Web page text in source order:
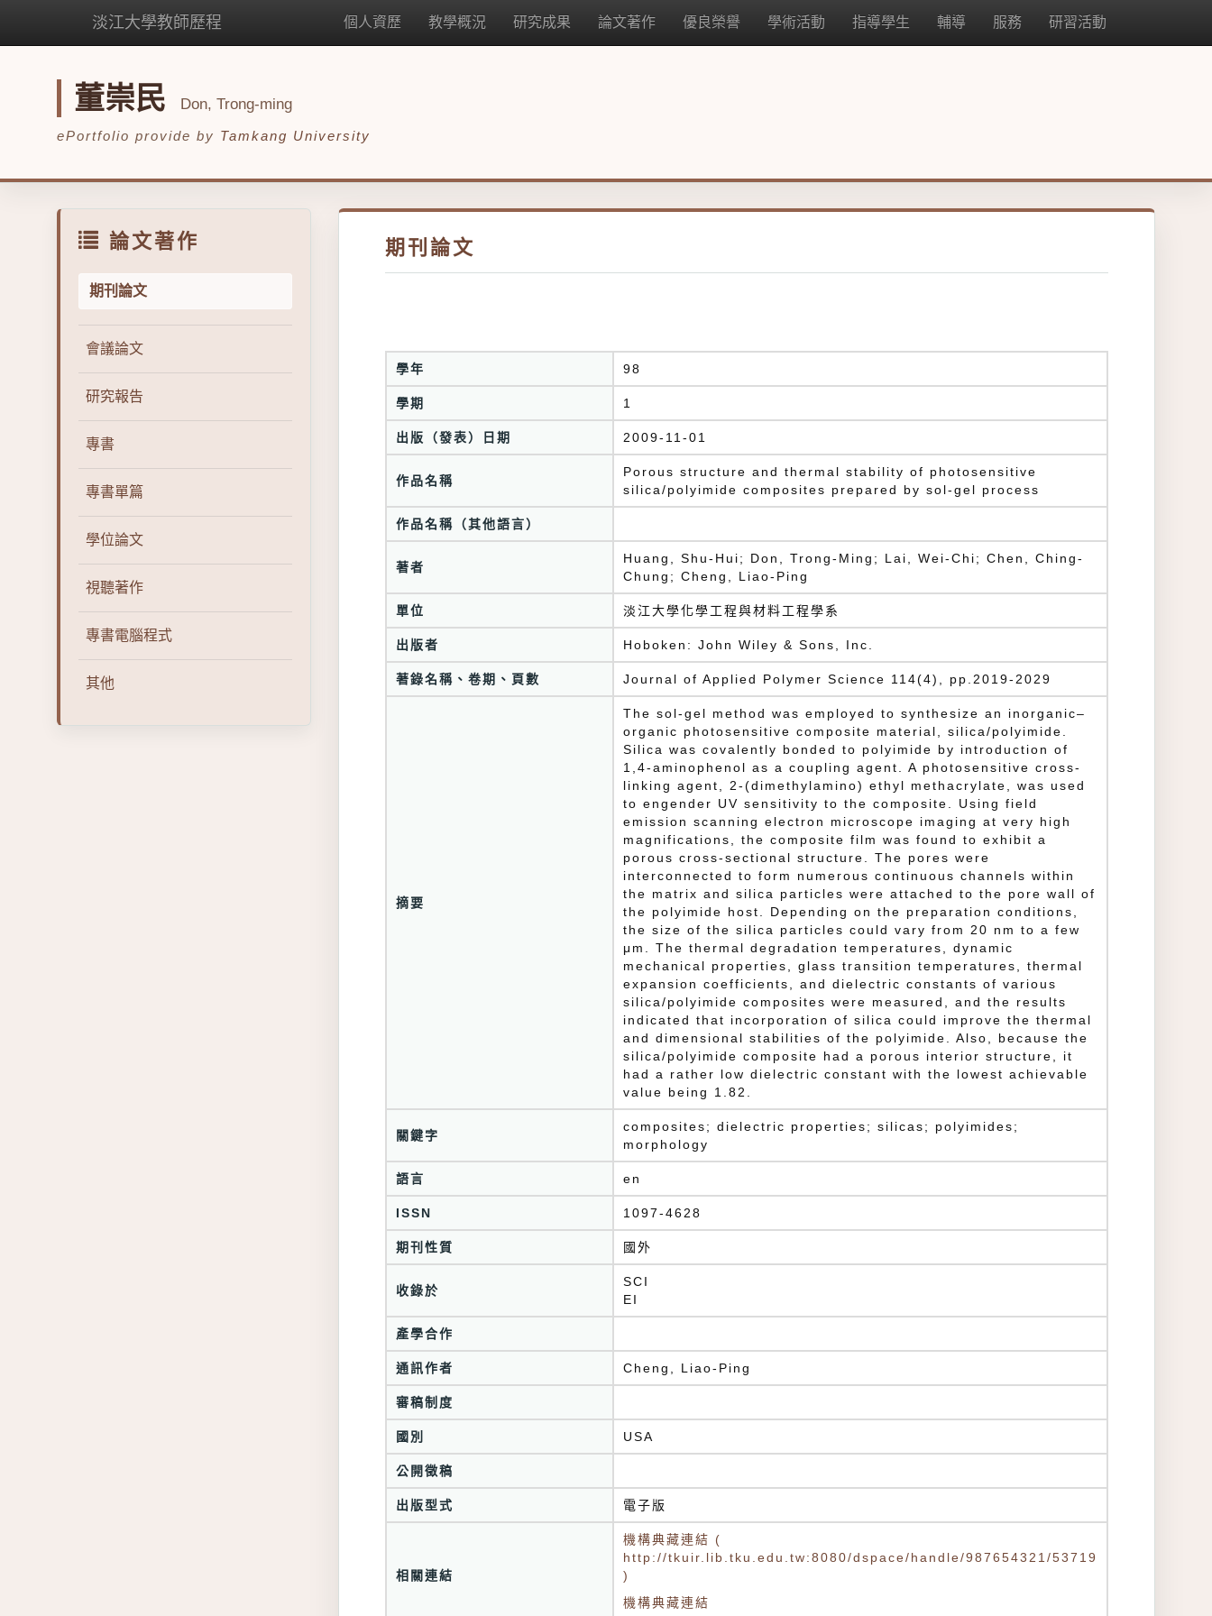
淡江大學教師歷程 個人資歷 教學概況 研究成果 論文著作 優良榮譽 學術活動 指導學生 輔導 服務 研習活動
董崇民 Don, Trong-ming
ePortfolio provide by Tamkang University
論文著作
期刊論文
會議論文
研究報告
專書
專書單篇
學位論文
視聽著作
專書電腦程式
其他
期刊論文
學年 98
學期 1
出版（發表）日期 2009-11-01
作品名稱
Porous structure and thermal stability of photosensitive
silica/polyimide composites prepared by sol-gel process
作品名稱（其他語言）
著者
Huang, Shu-Hui; Don, Trong-Ming; Lai, Wei-Chi; Chen, Ching-
Chung; Cheng, Liao-Ping
單位 淡江大學化學工程與材料工程學系
出版者 Hoboken: John Wiley & Sons, Inc.
著錄名稱、卷期、頁數 Journal of Applied Polymer Science 114(4), pp.2019-2029
摘要
The sol-gel method was employed to synthesize an inorganic–
organic photosensitive composite material, silica/polyimide.
Silica was covalently bonded to polyimide by introduction of
1,4-aminophenol as a coupling agent. A photosensitive cross-
linking agent, 2-(dimethylamino) ethyl methacrylate, was used
to engender UV sensitivity to the composite. Using field
emission scanning electron microscope imaging at very high
magnifications, the composite film was found to exhibit a
porous cross-sectional structure. The pores were
interconnected to form numerous continuous channels within
the matrix and silica particles were attached to the pore wall of
the polyimide host. Depending on the preparation conditions,
the size of the silica particles could vary from 20 nm to a few
μm. The thermal degradation temperatures, dynamic
mechanical properties, glass transition temperatures, thermal
expansion coefficients, and dielectric constants of various
silica/polyimide composites were measured, and the results
indicated that incorporation of silica could improve the thermal
and dimensional stabilities of the polyimide. Also, because the
silica/polyimide composite had a porous interior structure, it
had a rather low dielectric constant with the lowest achievable
value being 1.82.
關鍵字
composites; dielectric properties; silicas; polyimides;
morphology
語言 en
ISSN 1097-4628
期刊性質 國外
收錄於
SCI
EI
產學合作
通訊作者 Cheng, Liao-Ping
審稿制度
國別 USA
公開徵稿
出版型式 電子版
相關連結
機構典藏連結 (
http://tkuir.lib.tku.edu.tw:8080/dspace/handle/987654321/53719
)
機構典藏連結